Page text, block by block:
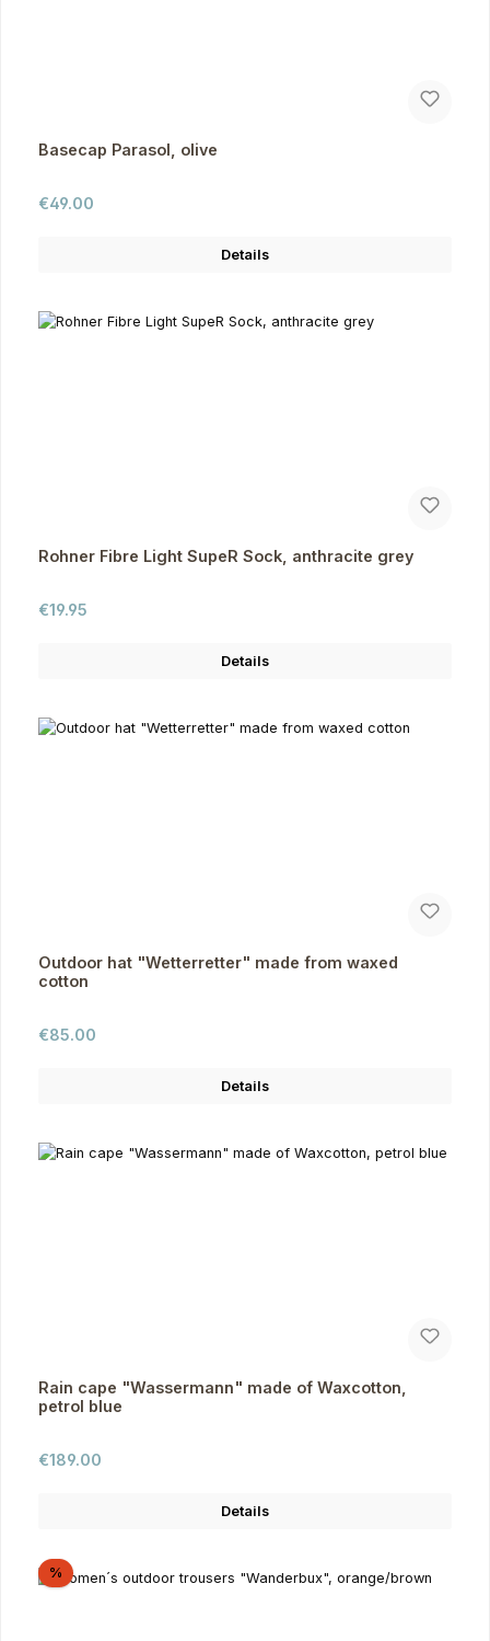
Basecap Parasol, olive
Regular price:
€49.00
Details
Rohner Fibre Light SupeR Sock, anthracite grey
Regular price:
€19.95
Details
Outdoor hat "Wetterretter" made from waxed
cotton
Regular price:
€85.00
Details
Rain cape "Wassermann" made of Waxcotton,
petrol blue
Regular price:
€189.00
Details
%Discount